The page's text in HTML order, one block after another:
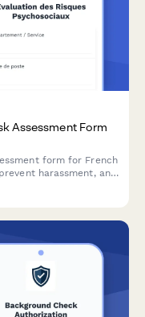
Assessment Form
form for French
harassment, and